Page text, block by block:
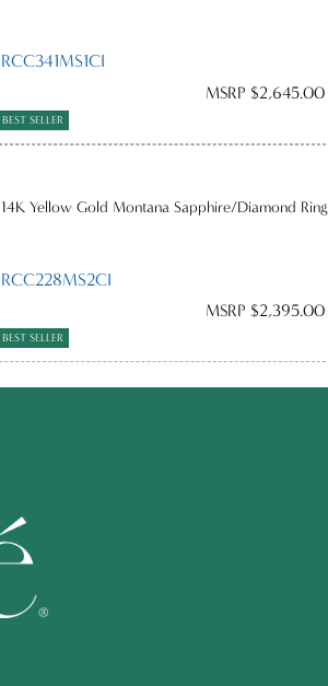
RCC341MS1CI
MSRP $2,645.00
BEST SELLER
14K Yellow Gold Montana Sapphire/Diamond Ring
RCC228MS2CI
MSRP $2,395.00
BEST SELLER